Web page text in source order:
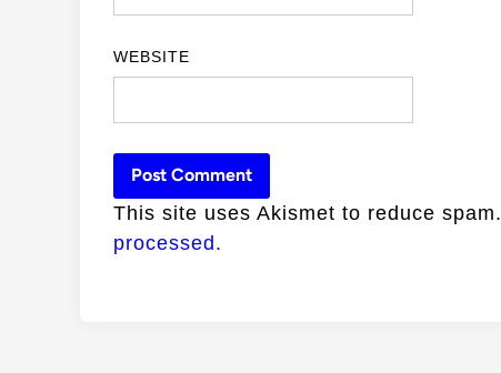
WEBSITE
This site uses Akismet to reduce spam.
processed.